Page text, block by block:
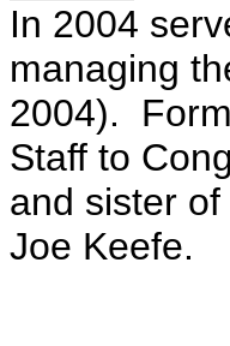
In 2004
managing
2004).
Staff to
and sister
Joe Keefe.